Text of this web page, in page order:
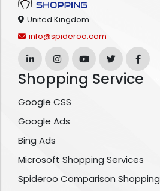
United Kingdom
info@spideroo.com
Shopping Service
Google CSS
Google Ads
Bing Ads
Microsoft Shopping Services
Spideroo Comparison Shopping